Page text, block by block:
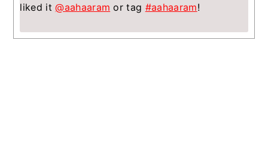
liked it@aahaaram or tag #aahaaram!